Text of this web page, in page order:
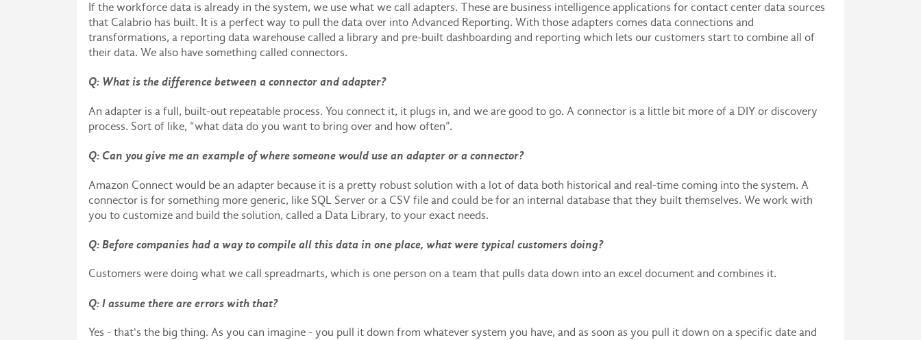
If the workforce data is already in the system, we use what we call adapters. These are business intelligence applications for contact center data sources
that Calabrio has built. It is a perfect way to pull the data over into Advanced Reporting. With those adapters comes data connections and
transformations, a reporting data warehouse called a library and pre-built dashboarding and reporting which lets our customers start to combine all of
their data. We also have something called connectors.
Q: What is the difference between a connector and adapter?
An adapter is a full, built-out repeatable process. You connect it, it plugs in, and we are good to go. A connector is a little bit more of a DIY or discovery
process. Sort of like, “what data do you want to bring over and how often”.
Q: Can you give me an example of where someone would use an adapter or a connector?
Amazon Connect would be an adapter because it is a pretty robust solution with a lot of data both historical and real-time coming into the system. A
connector is for something more generic, like SQL Server or a CSV file and could be for an internal database that they built themselves. We work with
you to customize and build the solution, called a Data Library, to your exact needs.
Q: Before companies had a way to compile all this data in one place, what were typical customers doing?
Customers were doing what we call spreadmarts, which is one person on a team that pulls data down into an excel document and combines it.
Q: I assume there are errors with that?
Yes - that's the big thing. As you can imagine - you pull it down from whatever system you have, and as soon as you pull it down on a specific date and